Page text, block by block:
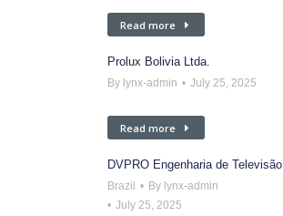
Read more
Prolux Bolivia Ltda.
By lynx-admin July 25, 2025
Read more
DVPRO Engenharia de Televisão
Brazil By lynx-admin
July 25, 2025